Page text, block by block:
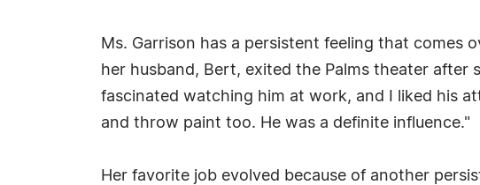
Ms. Garrison has a persistent feeling that comes
her husband, Bert, exited the Palms theater
fascinated watching him at work, and I liked his
and throw paint too. He was a definite influence."
Her favorite job evolved because of another